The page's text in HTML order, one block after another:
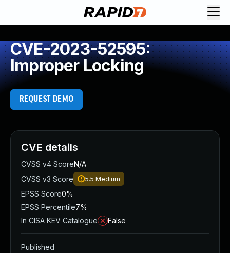
CVE-2023-52595:
Improper Locking
REQUEST DEMO
CVE details
CVSS v4 ScoreN/A
CVSS v3 Score
5.5 Medium
EPSS Score0%
EPSS Percentile7%
In CISA KEV Catalogue
False
Published